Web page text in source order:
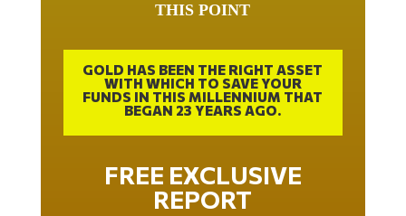
THIS POINT
GOLD HAS BEEN THE RIGHT ASSET
WITH WHICH TO SAVE YOUR
FUNDS IN THIS MILLENNIUM THAT
BEGAN 23 YEARS AGO.
FREE EXCLUSIVE
REPORT